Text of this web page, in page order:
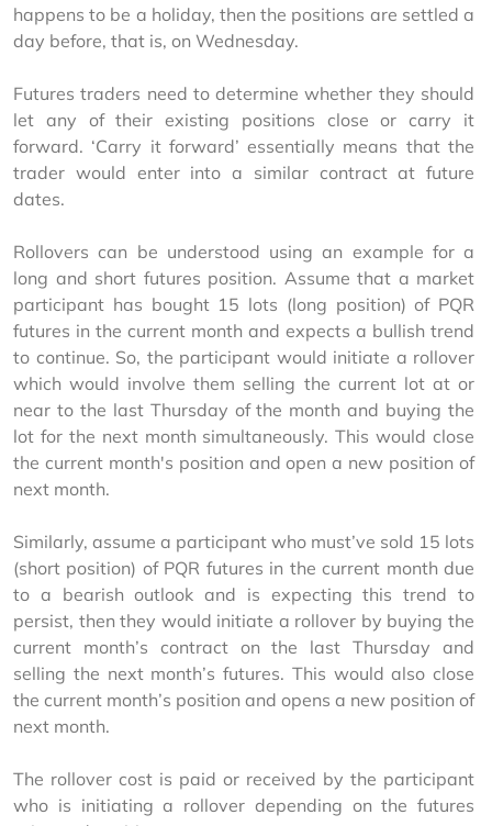
happens to be a holiday, then the positions are settled a
day before, that is, on Wednesday.
Futures traders need to determine whether they should
let any of their existing positions close or carry it
forward. ‘Carry it forward’ essentially means that the
trader would enter into a similar contract at future
dates.
Rollovers can be understood using an example for a
long and short futures position. Assume that a market
participant has bought 15 lots (long position) of PQR
futures in the current month and expects a bullish trend
to continue. So, the participant would initiate a rollover
which would involve them selling the current lot at or
near to the last Thursday of the month and buying the
lot for the next month simultaneously. This would close
the current month's position and open a new position of
next month.
Similarly, assume a participant who must’ve sold 15 lots
(short position) of PQR futures in the current month due
to a bearish outlook and is expecting this trend to
persist, then they would initiate a rollover by buying the
current month’s contract on the last Thursday and
selling the next month’s futures. This would also close
the current month’s position and opens a new position of
next month.
The rollover cost is paid or received by the participant
who is initiating a rollover depending on the futures